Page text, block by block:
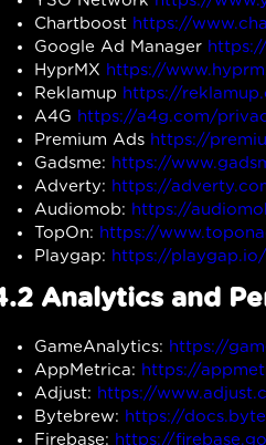
Chartboost https://
Google Ad Manager
HyprMX https://
Reklamup https://
A4G https://a4g.com/
Premium Ads https://
Gadsme: https://
Adverty: https://
Audiomob: https://
TopOn: https://
Playgap: https://
Analytics and
GameAnalytics: https://
AppMetrica: https://
Adjust: https://
Bytebrew: https://
Firebase: https://